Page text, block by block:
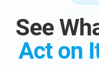
See
Act on